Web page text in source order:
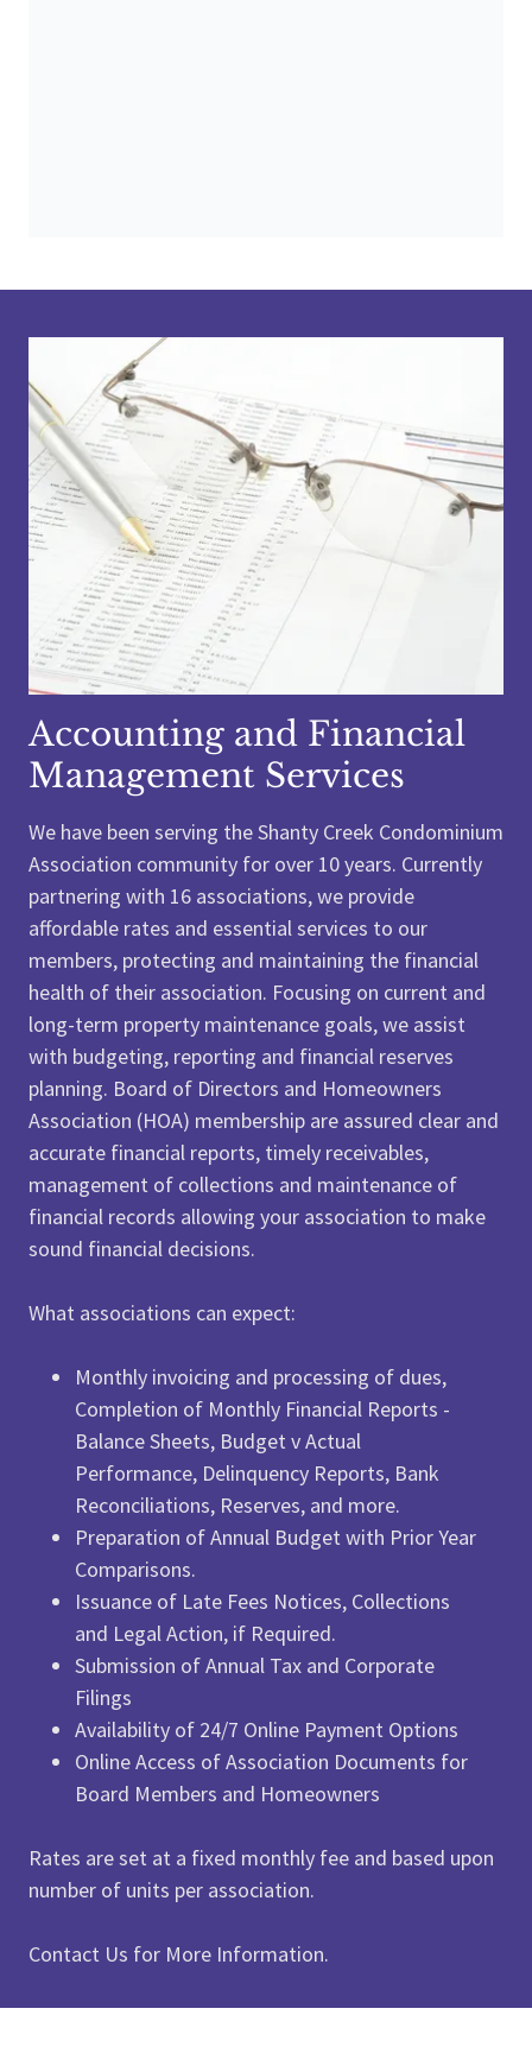
Accounting and Financial
Management Services
We have been serving the Shanty Creek Condominium
Association community for over 10 years. Currently
partnering with 16 associations, we provide
affordable rates and essential services to our
members, protecting and maintaining the financial
health of their association. Focusing on current and
long-term property maintenance goals, we assist
with budgeting, reporting and financial reserves
planning. Board of Directors and Homeowners
Association (HOA) membership are assured clear and
accurate financial reports, timely receivables,
management of collections and maintenance of
financial records allowing your association to make
sound financial decisions.
What associations can expect:
Monthly invoicing and processing of dues,
Completion of Monthly Financial Reports -
Balance Sheets, Budget v Actual
Performance, Delinquency Reports, Bank
Reconciliations, Reserves, and more.
Preparation of Annual Budget with Prior Year
Comparisons.
Issuance of Late Fees Notices, Collections
and Legal Action, if Required.
Submission of Annual Tax and Corporate
Filings
Availability of 24/7 Online Payment Options
Online Access of Association Documents for
Board Members and Homeowners
Rates are set at a fixed monthly fee and based upon
number of units per association.
Contact Us for More Information.